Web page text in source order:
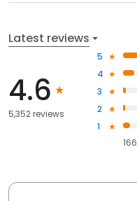
Latest reviews
4.6
5,352 reviews
5
4
3
2
1
166